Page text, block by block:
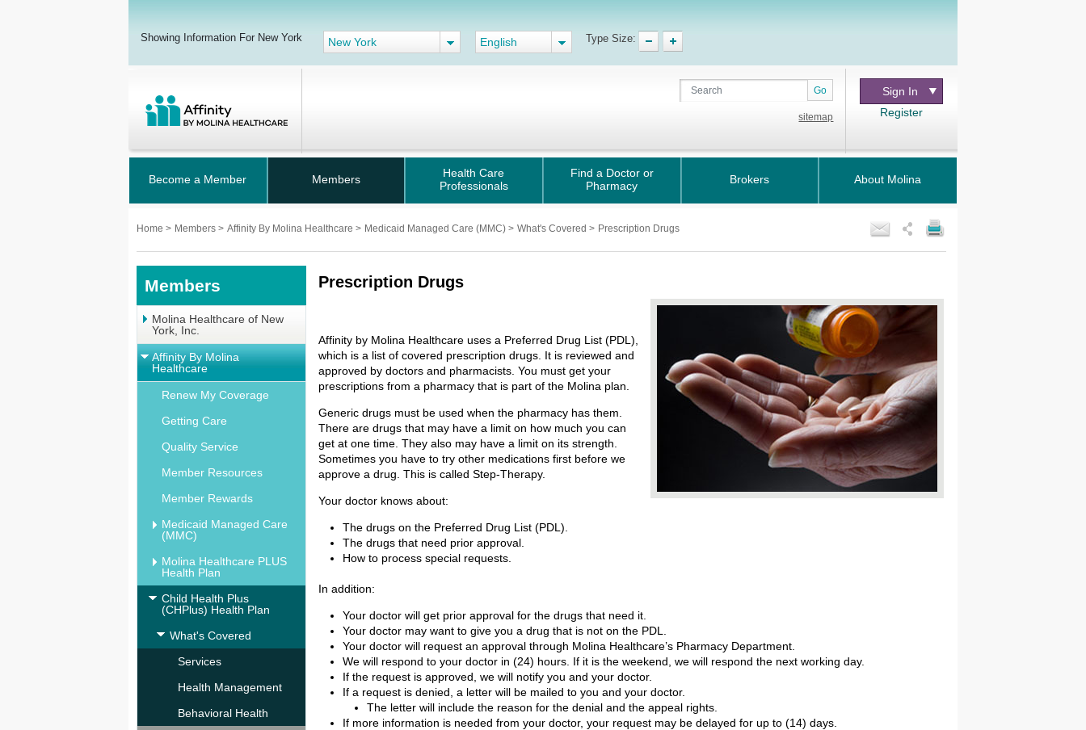
Showing Information For New York New York English Type Size:
Go
sitemap
Sign In
Register
Become a Member Members
Health Care
Professionals
Find a Doctor or
Pharmacy
Brokers About Molina
Home > Members > Affinity By Molina Healthcare > Medicaid Managed Care (MMC) > What's Covered > Prescription Drugs
Members
Molina Healthcare of New
York, Inc.
Affinity By Molina
Healthcare
Renew My Coverage
Getting Care
Quality Service
Member Resources
Member Rewards
Medicaid Managed Care
(MMC)
Molina Healthcare PLUS
Health Plan
Child Health Plus
(CHPlus) Health Plan
What's Covered
Services
Health Management
Behavioral Health
Prescription Drugs
Affinity by Molina Healthcare uses a Preferred Drug List (PDL),
which is a list of covered prescription drugs. It is reviewed and
approved by doctors and pharmacists. You must get your
prescriptions from a pharmacy that is part of the Molina plan.
Generic drugs must be used when the pharmacy has them.
There are drugs that may have a limit on how much you can
get at one time. They also may have a limit on its strength.
Sometimes you have to try other medications first before we
approve a drug. This is called Step-Therapy.
Your doctor knows about:
The drugs on the Preferred Drug List (PDL).
The drugs that need prior approval.
How to process special requests.
In addition:
Your doctor will get prior approval for the drugs that need it.
Your doctor may want to give you a drug that is not on the PDL.
Your doctor will request an approval through Molina Healthcare’s Pharmacy Department.
We will respond to your doctor in (24) hours. If it is the weekend, we will respond the next working day.
If the request is approved, we will notify you and your doctor.
If a request is denied, a letter will be mailed to you and your doctor.
The letter will include the reason for the denial and the appeal rights.
If more information is needed from your doctor, your request may be delayed for up to (14) days.